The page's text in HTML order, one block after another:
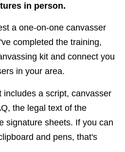
in person.
a one-on-one canvasser
completed the training,
kit and connect you
in your area.
includes a script, canvasser
the legal text of the
signature sheets. If you can
and pens, that's